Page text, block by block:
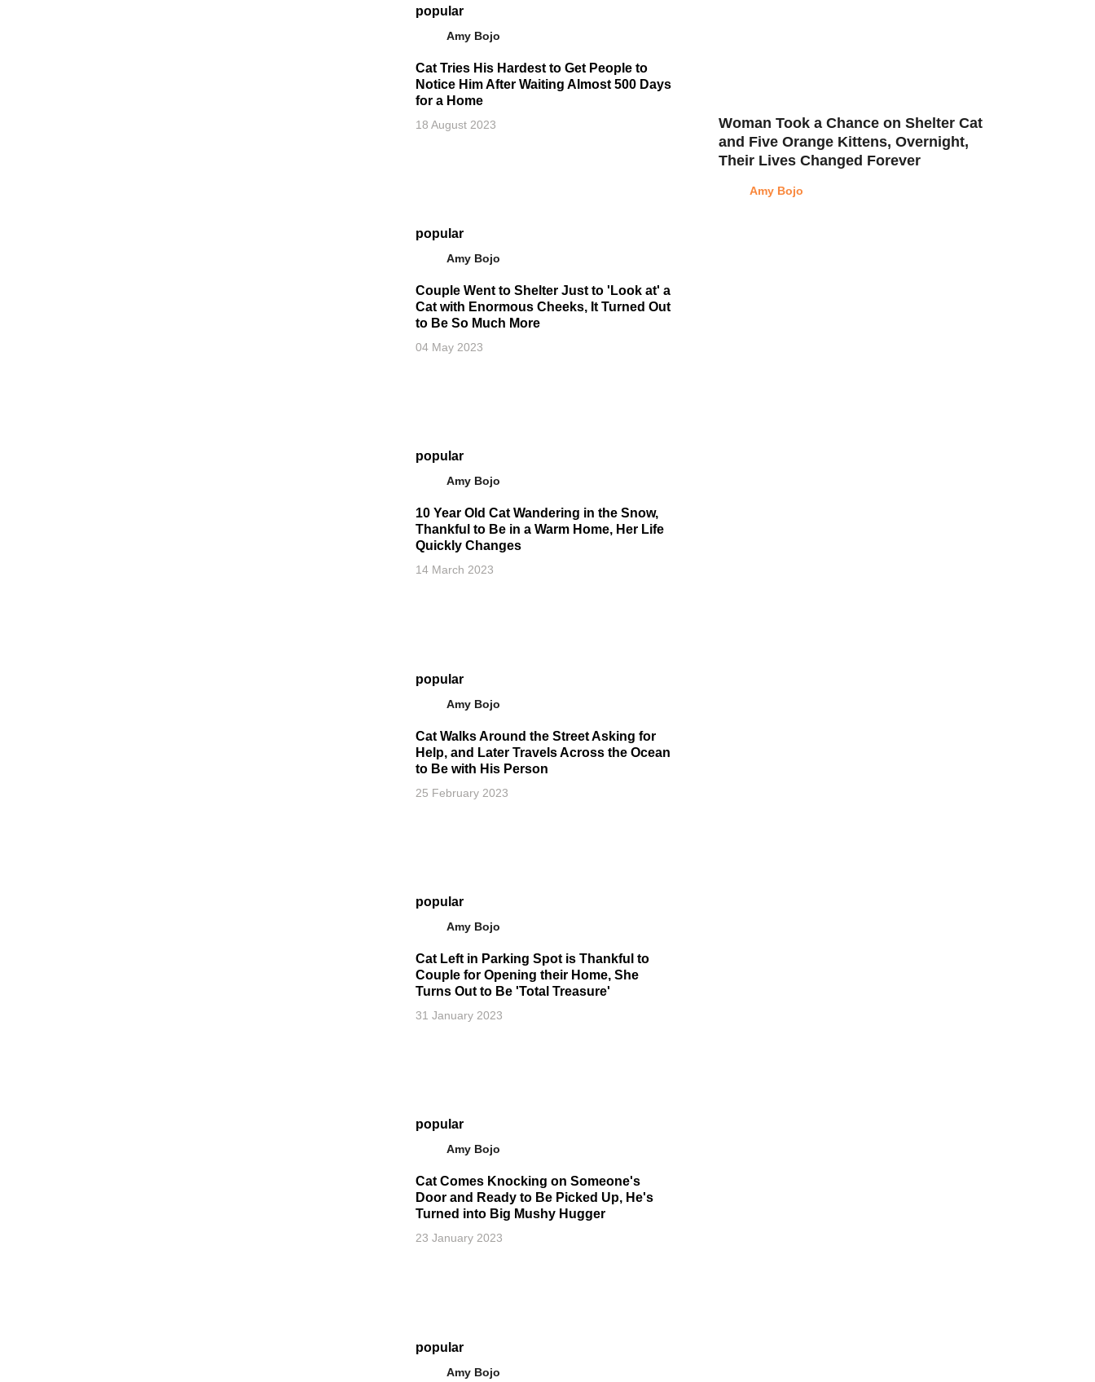
popular
Amy Bojo
Cat Tries His Hardest to Get People to
Notice Him After Waiting Almost 500 Days
for a Home
18 August 2023
popular
Amy Bojo
Couple Went to Shelter Just to 'Look at' a
Cat with Enormous Cheeks, It Turned Out
to Be So Much More
04 May 2023
popular
Amy Bojo
10 Year Old Cat Wandering in the Snow,
Thankful to Be in a Warm Home, Her Life
Quickly Changes
14 March 2023
popular
Amy Bojo
Cat Walks Around the Street Asking for
Help, and Later Travels Across the Ocean
to Be with His Person
25 February 2023
popular
Amy Bojo
Cat Left in Parking Spot is Thankful to
Couple for Opening their Home, She
Turns Out to Be 'Total Treasure'
31 January 2023
popular
Amy Bojo
Cat Comes Knocking on Someone's
Door and Ready to Be Picked Up, He's
Turned into Big Mushy Hugger
23 January 2023
popular
Amy Bojo
Woman Took a Chance on Shelter Cat
and Five Orange Kittens, Overnight,
Their Lives Changed Forever
Amy Bojo